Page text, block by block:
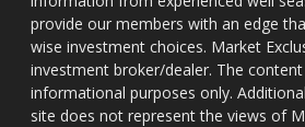
provide our members with an edge
wise investment choices. Market
investment broker/dealer. The
informational purposes only.
site does not represent the views of